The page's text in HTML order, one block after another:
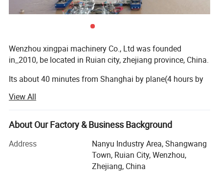
Wenzhou xingpai machinery Co., Ltd was founded
in_2010, be located in Ruian city, zhejiang province, China.
Its about 40 minutes from Shanghai by plane(4 hours by
and technology. The production line is composed of a
group of skilled workers, providing you with high-quality
machines. We support customized services and can
Strict standardized production workshop, first of all, we
establish long-term cooperative relationships with high-
View All
About Our Factory & Business Background
Address
Nanyu Industry Area, Shangwang
Town, Ruian City, Wenzhou,
Zhejiang, China